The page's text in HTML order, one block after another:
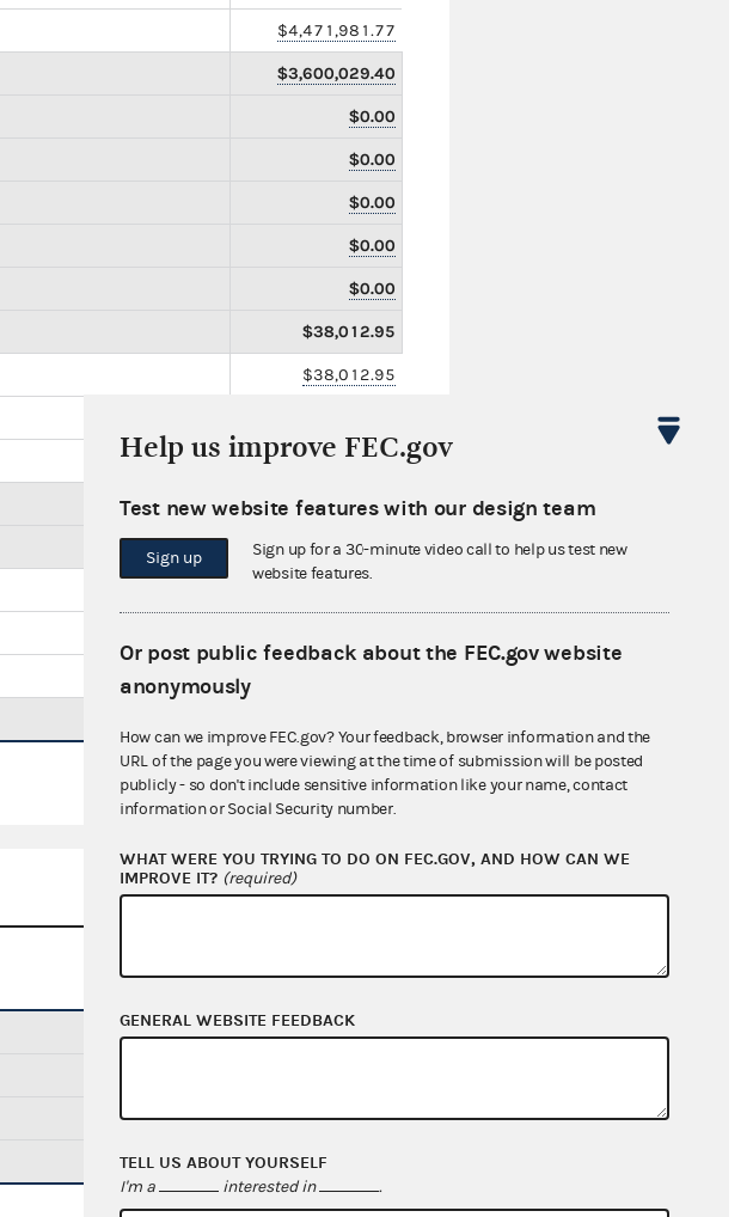
$4,471,981.77
$3,600,029.40
$0.00
$0.00
$0.00
$0.00
$0.00
$38,012.95
$38,012.95
$0.00
$150.00
$0.00
$221,682.44
$0.00
Help us improve FEC.gov
Test new website features with our design team
Sign up
Sign up for a 30-minute video call to help us test new
website features.
Or post public feedback about the FEC.gov website
anonymously
How can we improve FEC.gov? Your feedback, browser information and the
URL of the page you were viewing at the time of submission will be posted
publicly - so don't include sensitive information like your name, contact
information or Social Security number.
WHAT WERE YOU TRYING TO DO ON FEC.GOV, AND HOW CAN WE
IMPROVE IT? (required)
GENERAL WEBSITE FEEDBACK
TELL US ABOUT YOURSELF
I'm a interested in .